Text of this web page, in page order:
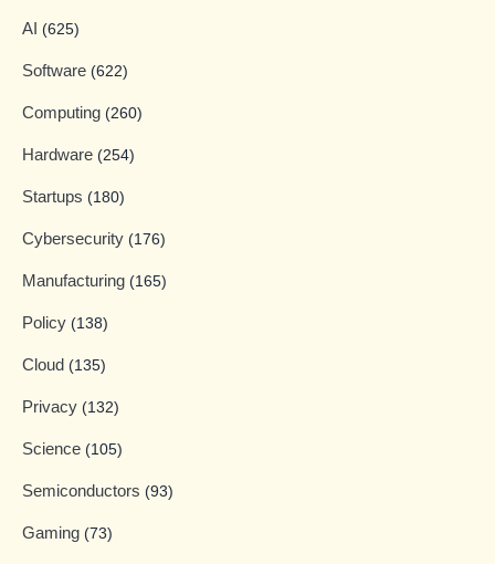
AI (625)
Software (622)
Computing (260)
Hardware (254)
Startups (180)
Cybersecurity (176)
Manufacturing (165)
Policy (138)
Cloud (135)
Privacy (132)
Science (105)
Semiconductors (93)
Gaming (73)